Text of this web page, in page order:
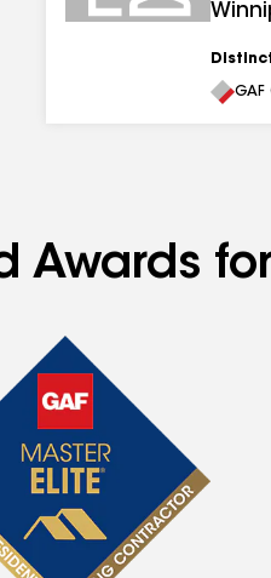
Awards